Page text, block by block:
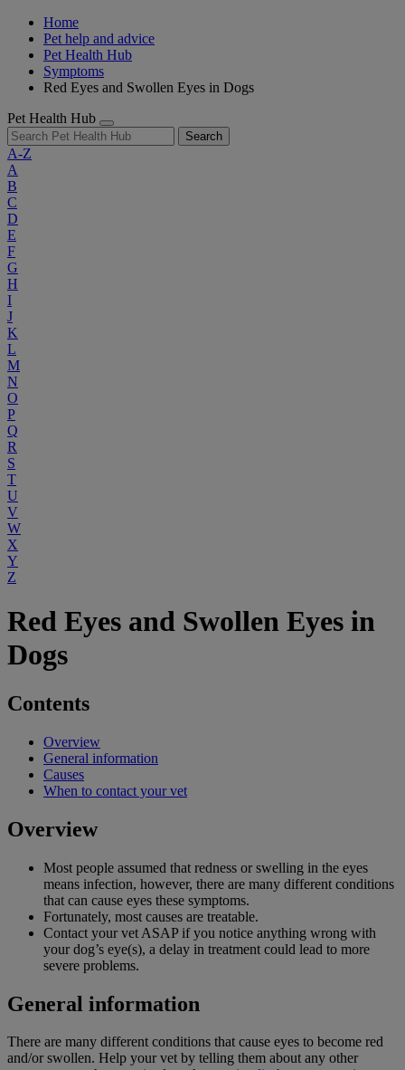
Home
Pet help and advice
Pet Health Hub
Symptoms
Red Eyes and Swollen Eyes in Dogs
Pet Health Hub
Search
A-Z
A
B
C
D
E
F
G
H
I
J
K
L
M
N
O
P
Q
R
S
T
U
V
W
X
Y
Z
Red Eyes and Swollen Eyes in
Dogs
Contents
Overview
General information
Causes
When to contact your vet
Overview
Most people assumed that redness or swelling in the eyes
means infection, however, there are many different conditions
that can cause eyes these symptoms.
Fortunately, most causes are treatable.
Contact your vet ASAP if you notice anything wrong with
your dog’s eye(s), a delay in treatment could lead to more
severe problems.
General information
There are many different conditions that cause eyes to become red
and/or swollen. Help your vet by telling them about any other